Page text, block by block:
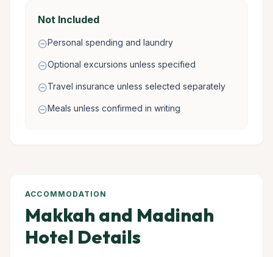
Not Included
remove_circlePersonal spending and laundry
remove_circleOptional excursions unless specified
remove_circleTravel insurance unless selected separately
remove_circleMeals unless confirmed in writing
ACCOMMODATION
Makkah and Madinah
Hotel Details